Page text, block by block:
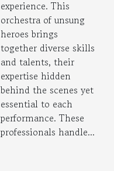
experience. This
orchestra of unsung
heroes brings
together diverse skills
and talents, their
expertise hidden
behind the scenes yet
essential to each
performance. These
professionals handle...